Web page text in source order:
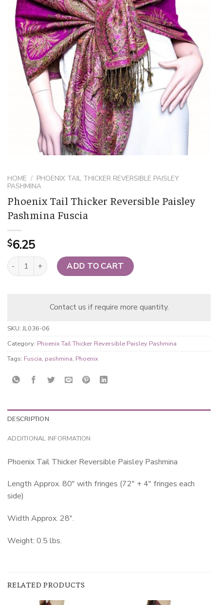
HOME / PHOENIX TAIL THICKER REVERSIBLE PAISLEY
PASHMINA
Phoenix Tail Thicker Reversible Paisley
Pashmina Fuscia
$6.25
Phoenix Tail Thicker Reversible Paisley Pashmina Fuscia quantity
ADD TO CART
Contact us if require more quantity.
SKU: JL036-06
Category: Phoenix Tail Thicker Reversible Paisley Pashmina
Tags: Fuscia, pashmina, Phoenix
DESCRIPTION
ADDITIONAL INFORMATION
Phoenix Tail Thicker Reversible Paisley Pashmina
Length Approx. 80″ with fringes (72″ + 4″ fringes each
side)
Width Approx. 28″.
Weight: 0.5 lbs.
RELATED PRODUCTS